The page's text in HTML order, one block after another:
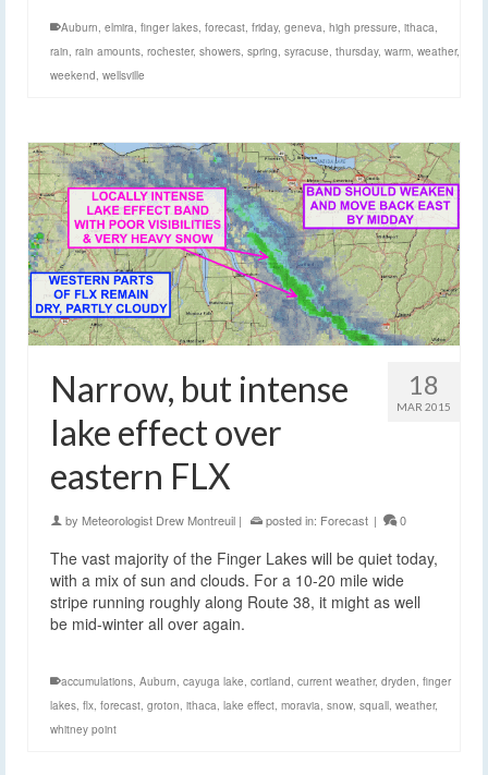
Auburn, elmira, finger lakes, forecast, friday, geneva, high pressure, ithaca,
rain, rain amounts, rochester, showers, spring, syracuse, thursday, warm, weather,
weekend, wellsville
18
MAR 2015
Narrow, but intense
lake effect over
eastern FLX
by Meteorologist Drew Montreuil | posted in: Forecast | 0
The vast majority of the Finger Lakes will be quiet today,
with a mix of sun and clouds. For a 10-20 mile wide
stripe running roughly along Route 38, it might as well
be mid-winter all over again.
accumulations, Auburn, cayuga lake, cortland, current weather, dryden, finger
lakes, flx, forecast, groton, ithaca, lake effect, moravia, snow, squall, weather,
whitney point